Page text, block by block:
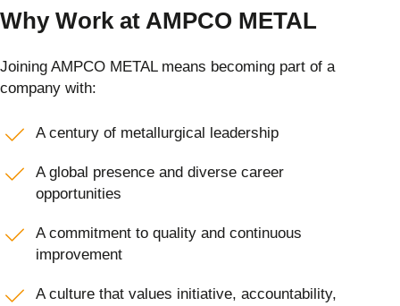
Why Work at AMPCO METAL
Joining AMPCO METAL means becoming part of a
company with:
A century of metallurgical leadership
A global presence and diverse career
opportunities
A commitment to quality and continuous
improvement
A culture that values initiative, accountability,